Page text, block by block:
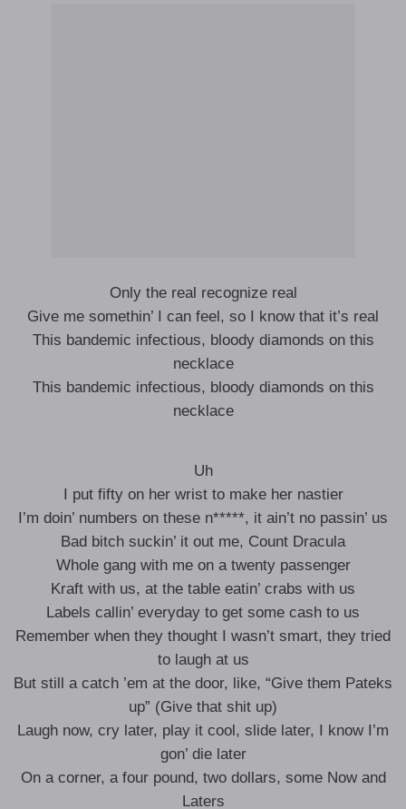
Only the real recognize real
Give me somethin’ I can feel, so I know that it’s real
This bandemic infectious, bloody diamonds on this
necklace
This bandemic infectious, bloody diamonds on this
necklace
Uh
I put fifty on her wrist to make her nastier
I’m doin’ numbers on these n*****, it ain’t no passin’ us
Bad bitch suckin’ it out me, Count Dracula
Whole gang with me on a twenty passenger
Kraft with us, at the table eatin’ crabs with us
Labels callin’ everyday to get some cash to us
Remember when they thought I wasn’t smart, they tried
to laugh at us
But still a catch ’em at the door, like, “Give them Pateks
up” (Give that shit up)
Laugh now, cry later, play it cool, slide later, I know I’m
gon’ die later
On a corner, a four pound, two dollars, some Now and
Laters